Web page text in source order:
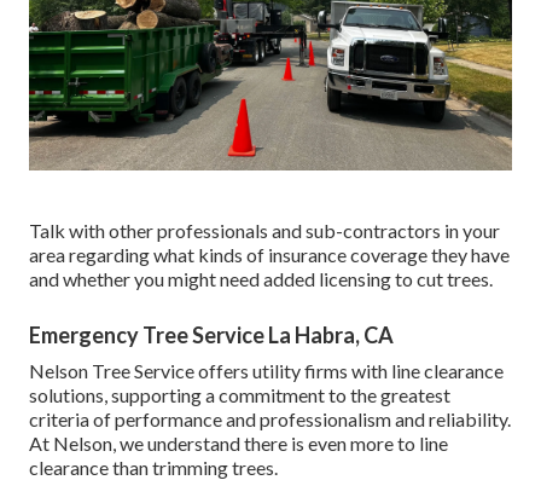
Talk with other professionals and sub-contractors in your
area regarding what kinds of insurance coverage they have
and whether you might need added licensing to cut trees.
Emergency Tree Service La Habra, CA
Nelson Tree Service offers utility firms with line clearance
solutions, supporting a commitment to the greatest
criteria of performance and professionalism and reliability.
At Nelson, we understand there is even more to line
clearance than trimming trees.